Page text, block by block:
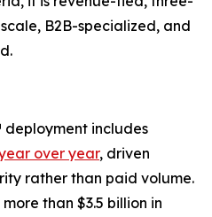
B2B-specialized, and
includes
over year, driven
rather than paid volume.
than $3.5 billion in